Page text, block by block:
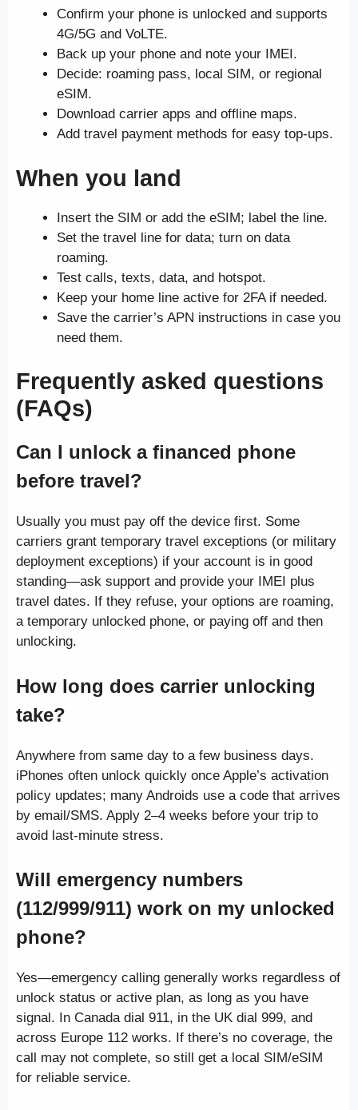
Confirm your phone is unlocked and supports
4G/5G and VoLTE.
Back up your phone and note your IMEI.
Decide: roaming pass, local SIM, or regional
eSIM.
Download carrier apps and offline maps.
Add travel payment methods for easy top-ups.
When you land
Insert the SIM or add the eSIM; label the line.
Set the travel line for data; turn on data
roaming.
Test calls, texts, data, and hotspot.
Keep your home line active for 2FA if needed.
Save the carrier’s APN instructions in case you
need them.
Frequently asked questions
(FAQs)
Can I unlock a financed phone
before travel?
Usually you must pay off the device first. Some
carriers grant temporary travel exceptions (or military
deployment exceptions) if your account is in good
standing—ask support and provide your IMEI plus
travel dates. If they refuse, your options are roaming,
a temporary unlocked phone, or paying off and then
unlocking.
How long does carrier unlocking
take?
Anywhere from same day to a few business days.
iPhones often unlock quickly once Apple’s activation
policy updates; many Androids use a code that arrives
by email/SMS. Apply 2–4 weeks before your trip to
avoid last-minute stress.
Will emergency numbers
(112/999/911) work on my unlocked
phone?
Yes—emergency calling generally works regardless of
unlock status or active plan, as long as you have
signal. In Canada dial 911, in the UK dial 999, and
across Europe 112 works. If there’s no coverage, the
call may not complete, so still get a local SIM/eSIM
for reliable service.